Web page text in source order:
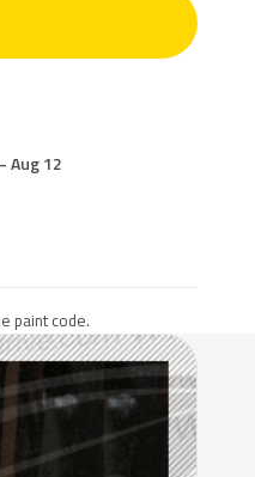
Aug 12
paint code.